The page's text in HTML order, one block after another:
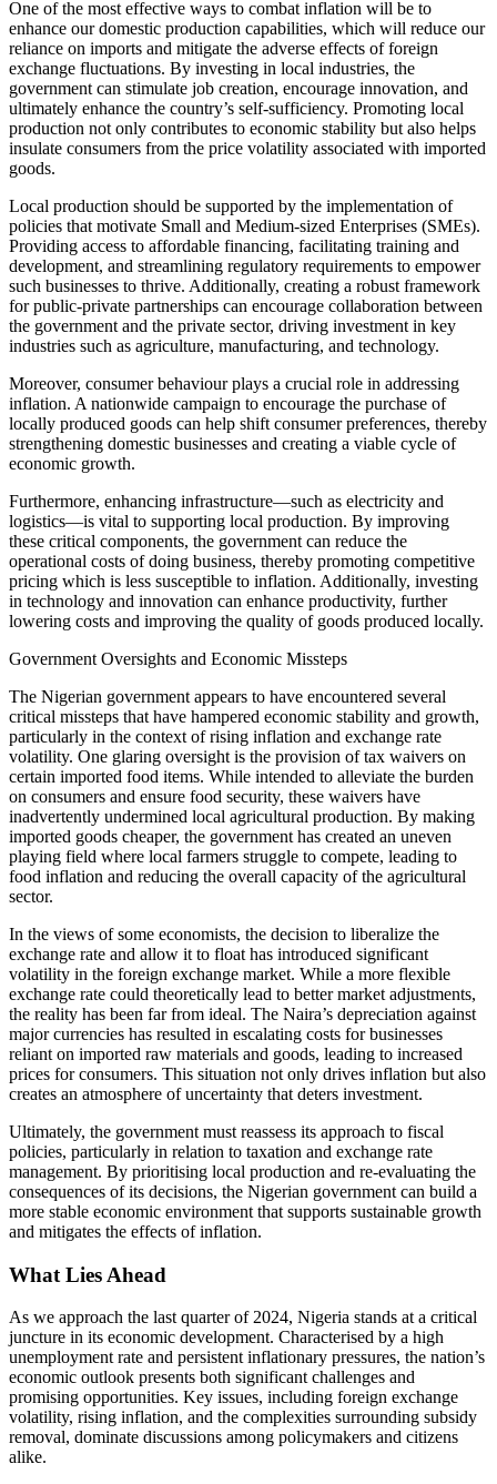
One of the most effective ways to combat inflation will be to
enhance our domestic production capabilities, which will reduce our
reliance on imports and mitigate the adverse effects of foreign
exchange fluctuations. By investing in local industries, the
government can stimulate job creation, encourage innovation, and
ultimately enhance the country’s self-sufficiency. Promoting local
production not only contributes to economic stability but also helps
insulate consumers from the price volatility associated with imported
goods.
Local production should be supported by the implementation of
policies that motivate Small and Medium-sized Enterprises (SMEs).
Providing access to affordable financing, facilitating training and
development, and streamlining regulatory requirements to empower
such businesses to thrive. Additionally, creating a robust framework
for public-private partnerships can encourage collaboration between
the government and the private sector, driving investment in key
industries such as agriculture, manufacturing, and technology.
Moreover, consumer behaviour plays a crucial role in addressing
inflation. A nationwide campaign to encourage the purchase of
locally produced goods can help shift consumer preferences, thereby
strengthening domestic businesses and creating a viable cycle of
economic growth.
Furthermore, enhancing infrastructure—such as electricity and
logistics—is vital to supporting local production. By improving
these critical components, the government can reduce the
operational costs of doing business, thereby promoting competitive
pricing which is less susceptible to inflation. Additionally, investing
in technology and innovation can enhance productivity, further
lowering costs and improving the quality of goods produced locally.
Government Oversights and Economic Missteps
The Nigerian government appears to have encountered several
critical missteps that have hampered economic stability and growth,
particularly in the context of rising inflation and exchange rate
volatility. One glaring oversight is the provision of tax waivers on
certain imported food items. While intended to alleviate the burden
on consumers and ensure food security, these waivers have
inadvertently undermined local agricultural production. By making
imported goods cheaper, the government has created an uneven
playing field where local farmers struggle to compete, leading to
food inflation and reducing the overall capacity of the agricultural
sector.
In the views of some economists, the decision to liberalize the
exchange rate and allow it to float has introduced significant
volatility in the foreign exchange market. While a more flexible
exchange rate could theoretically lead to better market adjustments,
the reality has been far from ideal. The Naira’s depreciation against
major currencies has resulted in escalating costs for businesses
reliant on imported raw materials and goods, leading to increased
prices for consumers. This situation not only drives inflation but also
creates an atmosphere of uncertainty that deters investment.
Ultimately, the government must reassess its approach to fiscal
policies, particularly in relation to taxation and exchange rate
management. By prioritising local production and re-evaluating the
consequences of its decisions, the Nigerian government can build a
more stable economic environment that supports sustainable growth
and mitigates the effects of inflation.
What Lies Ahead
As we approach the last quarter of 2024, Nigeria stands at a critical
juncture in its economic development. Characterised by a high
unemployment rate and persistent inflationary pressures, the nation’s
economic outlook presents both significant challenges and
promising opportunities. Key issues, including foreign exchange
volatility, rising inflation, and the complexities surrounding subsidy
removal, dominate discussions among policymakers and citizens
alike.